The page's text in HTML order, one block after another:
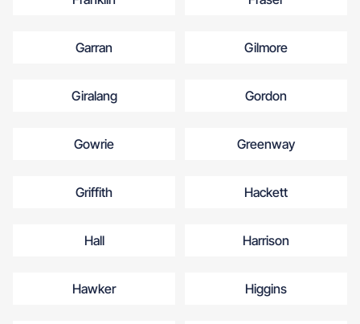
Garran Gilmore
Giralang Gordon
Gowrie Greenway
Griffith Hackett
Hall Harrison
Hawker Higgins